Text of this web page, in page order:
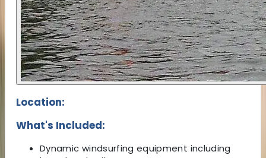
Location:
What's Included:
Dynamic windsurfing equipment including